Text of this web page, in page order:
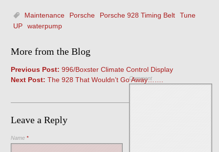
Maintenance Porsche Porsche 928 Timing Belt
Tune
UP
waterpump
More from the Blog
Previous Post: 996/Boxster Climate Control Display
Next Post: The 928 That Wouldn’t Go Away…….
Leave a Reply
Comment
Name*